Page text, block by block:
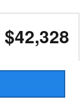
$42,328